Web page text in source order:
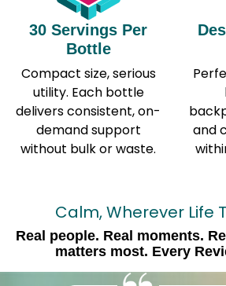
30 Servings Per
Bottle
Compact size, serious
utility. Each bottle
delivers consistent, on-
demand support
without bulk or waste.
and
Calm, Wherever Life
Real people. Real moments.
matters most. Every